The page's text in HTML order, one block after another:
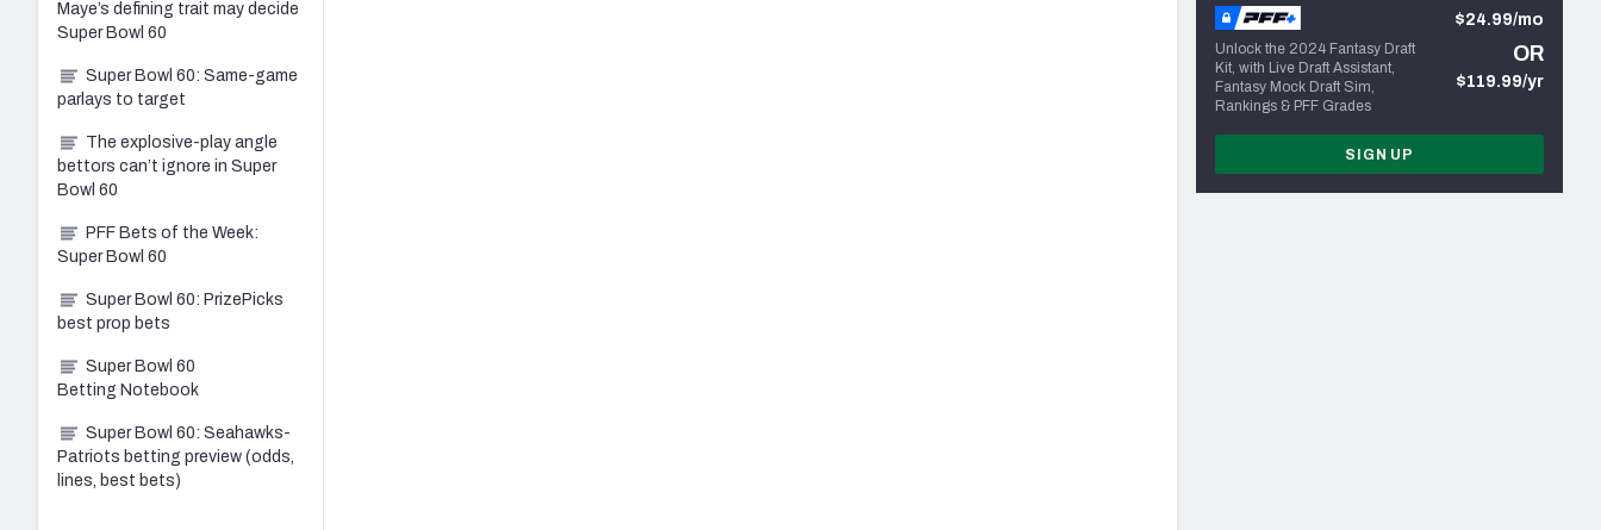
Maye’s defining trait may decide
Super Bowl 60
Super Bowl 60: Same-game
parlays to target
The explosive-play angle
bettors can’t ignore in Super
Bowl 60
PFF Bets of the Week:
Super Bowl 60
Super Bowl 60: PrizePicks
best prop bets
Super Bowl 60
Betting Notebook
Super Bowl 60: Seahawks-
Patriots betting preview (odds,
lines, best bets)
Unlock the 2024 Fantasy Draft
Kit, with Live Draft Assistant,
Fantasy Mock Draft Sim,
Rankings & PFF Grades
$24.99/mo
OR
$119.99/yr
SIGN UP